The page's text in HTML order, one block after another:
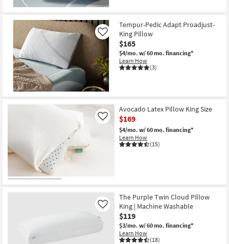
Tempur-Pedic Adapt Proadjust-
King Pillow
$165
$4/mo. w/ 60 mo. financing*
Learn How
(3)
Like
Avocado Latex Pillow King Size
$169
$4/mo. w/ 60 mo. financing*
Learn How
(15)
Like
The Purple Twin Cloud Pillow
King | Machine Washable
$119
$3/mo. w/ 60 mo. financing*
Learn How
(18)
Like